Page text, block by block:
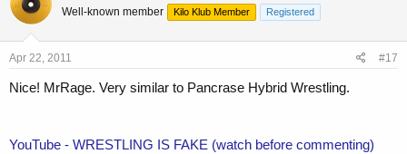
Well-known member Kilo Klub Member Registered
Apr 22, 2011 #17
Nice! MrRage. Very similar to Pancrase Hybrid Wrestling.
YouTube - WRESTLING IS FAKE (watch before commenting)